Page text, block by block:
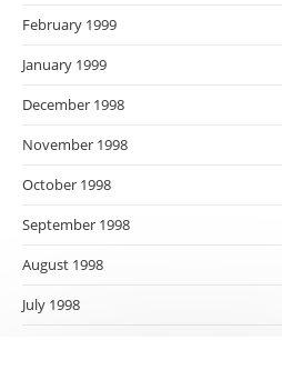
February 1999
January 1999
December 1998
November 1998
October 1998
September 1998
August 1998
July 1998